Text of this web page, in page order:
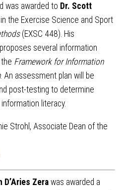
was awarded to Dr. Scott
the Exercise Science and Sport
(EXSC 448). His
several information
Framework for Information
. An assessment plan will be
post-testing to determine
literacy.
Strohl, Associate Dean of the
D’Aries Zera was awarded a